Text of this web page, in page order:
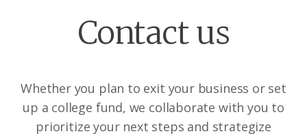
Contact us
Whether you plan to exit your business or set
up a college fund, we collaborate with you to
prioritize your next steps and strategize